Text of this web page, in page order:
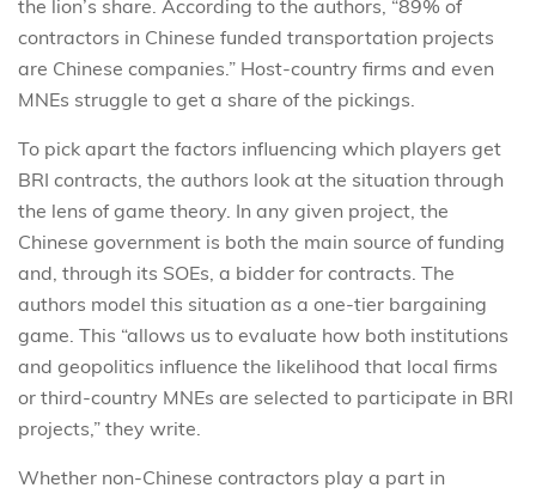
the lion’s share. According to the authors, “89% of
contractors in Chinese funded transportation projects
are Chinese companies.” Host-country firms and even
MNEs struggle to get a share of the pickings.
To pick apart the factors influencing which players get
BRI contracts, the authors look at the situation through
the lens of game theory. In any given project, the
Chinese government is both the main source of funding
and, through its SOEs, a bidder for contracts. The
authors model this situation as a one-tier bargaining
game. This “allows us to evaluate how both institutions
and geopolitics influence the likelihood that local firms
or third-country MNEs are selected to participate in BRI
projects,” they write.
Whether non-Chinese contractors play a part in